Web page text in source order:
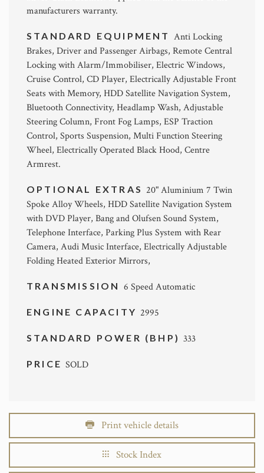
manufacturers warranty.
STANDARD EQUIPMENT Anti Locking
Brakes, Driver and Passenger Airbags, Remote Central
Locking with Alarm/Immobiliser, Electric Windows,
Cruise Control, CD Player, Electrically Adjustable Front
Seats with Memory, HDD Satellite Navigation System,
Bluetooth Connectivity, Headlamp Wash, Adjustable
Steering Column, Front Fog Lamps, ESP Traction
Control, Sports Suspension, Multi Function Steering
Wheel, Electrically Operated Black Hood, Centre
Armrest.
OPTIONAL EXTRAS 20" Aluminium 7 Twin
Spoke Alloy Wheels, HDD Satellite Navigation System
with DVD Player, Bang and Olufsen Sound System,
Telephone Interface, Parking Plus System with Rear
Camera, Audi Music Interface, Electrically Adjustable
Folding Heated Exterior Mirrors,
TRANSMISSION 6 Speed Automatic
ENGINE CAPACITY 2995
STANDARD POWER (BHP)333
PRICESOLD
Print vehicle details
Stock Index